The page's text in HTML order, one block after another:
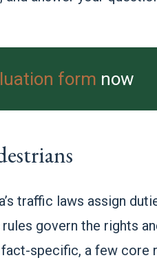
form now
traffic laws assign
govern the rights
specific, a few core